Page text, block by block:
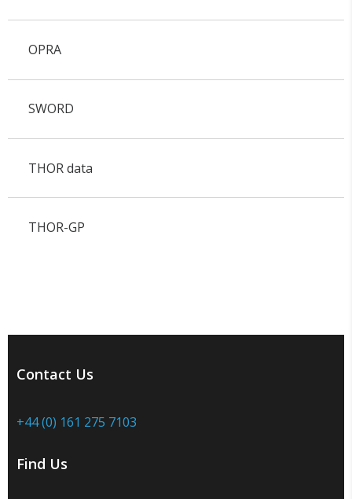
OPRA
SWORD
THOR data
THOR-GP
Contact Us
+44 (0) 161 275 7103
Find Us